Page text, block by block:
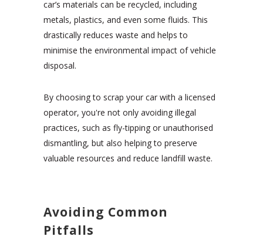
car’s materials can be recycled, including
metals, plastics, and even some fluids. This
drastically reduces waste and helps to
minimise the environmental impact of vehicle
disposal.
By choosing to scrap your car with a licensed
operator, you're not only avoiding illegal
practices, such as fly-tipping or unauthorised
dismantling, but also helping to preserve
valuable resources and reduce landfill waste.
Avoiding Common
Pitfalls